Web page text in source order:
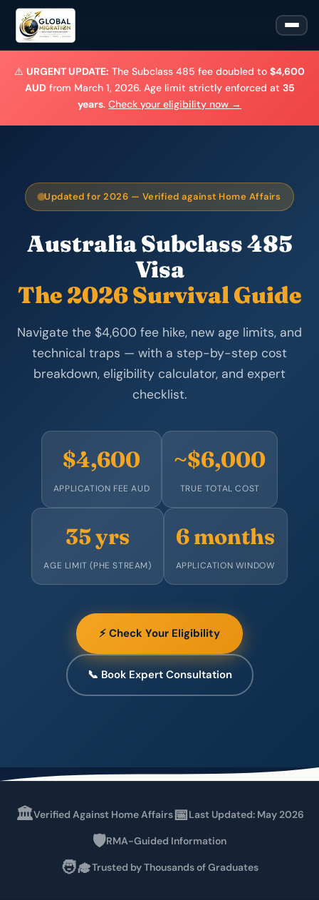
⚠️ URGENT UPDATE: The Subclass 485 fee doubled to $4,600
AUDfrom March 1, 2026. Age limit strictly enforced at 35
years. Check your eligibility now →
Updated for 2026 — Verified against Home Affairs
Australia Subclass 485
Visa
The 2026 Survival Guide
Navigate the $4,600 fee hike, new age limits, and
technical traps — with a step-by-step cost
breakdown, eligibility calculator, and expert
checklist.
$4,600
APPLICATION FEE AUD
~$6,000
TRUE TOTAL COST
35 yrs
AGE LIMIT (PHE STREAM)
6 months
APPLICATION WINDOW
⚡ Check Your Eligibility
📞 Book Expert Consultation
🏛️Verified Against Home Affairs📅Last Updated: May 2026
🛡️RMA-Guided Information
🧑‍🎓Trusted by Thousands of Graduates